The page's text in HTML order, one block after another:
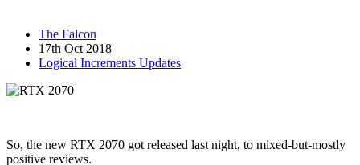
The Falcon
17th Oct 2018
Logical Increments Updates
So, the new RTX 2070 got released last night, to mixed-but-mostly
positive reviews.